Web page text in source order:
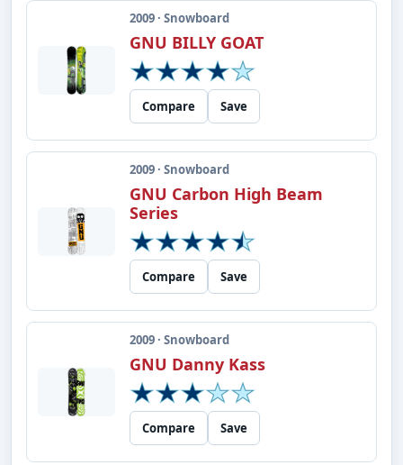
2009 · Snowboard
GNU BILLY GOAT
Compare Save
2009 · Snowboard
GNU Carbon High Beam
Series
Compare Save
2009 · Snowboard
GNU Danny Kass
Compare Save